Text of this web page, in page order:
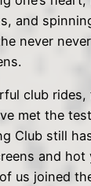
and
never
club rides,
met the
Club still
and hot
us joined